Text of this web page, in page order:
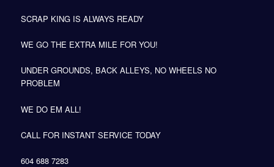
SCRAP KING IS ALWAYS READY
WE GO THE EXTRA MILE FOR YOU!
UNDER GROUNDS, BACK ALLEYS, NO WHEELS NO
PROBLEM
WE DO EM ALL!
CALL FOR INSTANT SERVICE TODAY
604 688 7283